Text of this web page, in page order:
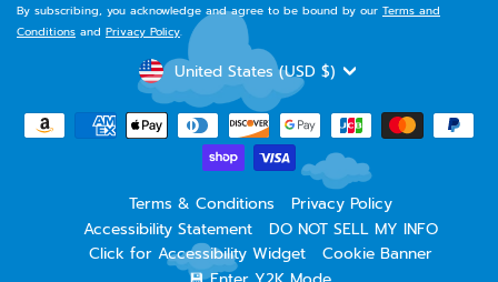
By subscribing, you acknowledge and agree to be bound by our Terms and
Conditions and Privacy Policy.
CURRENCY
United States (USD $)
Terms & Conditions
Privacy Policy
Accessibility Statement
DO NOT SELL MY INFO
Click for Accessibility Widget
Cookie Banner